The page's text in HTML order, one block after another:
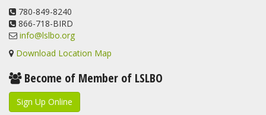
780-849-8240
866-718-BIRD
info@lslbo.org
Download Location Map
Become of Member of LSLBO
Sign Up Online